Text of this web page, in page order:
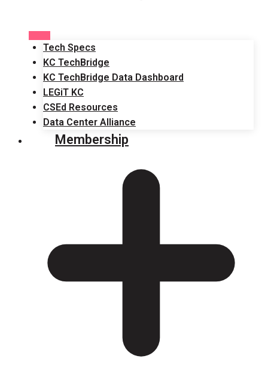
Tech Specs
KC TechBridge
KC TechBridge Data Dashboard
LEGiT KC
CSEd Resources
Data Center Alliance
Membership